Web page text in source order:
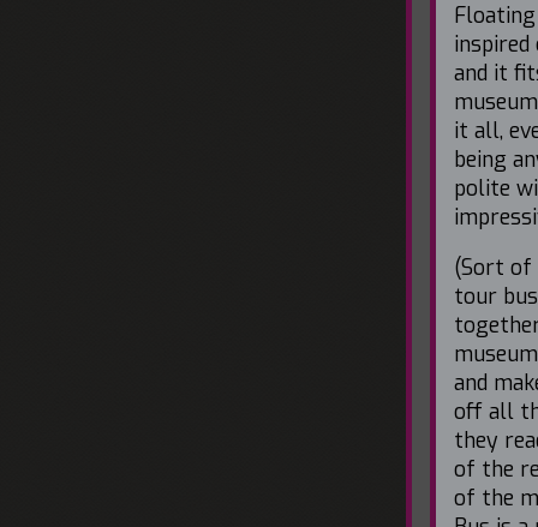
inspired
and it
it all,
being
polite
(Sort of
tour
and
off all
they
of the
of the